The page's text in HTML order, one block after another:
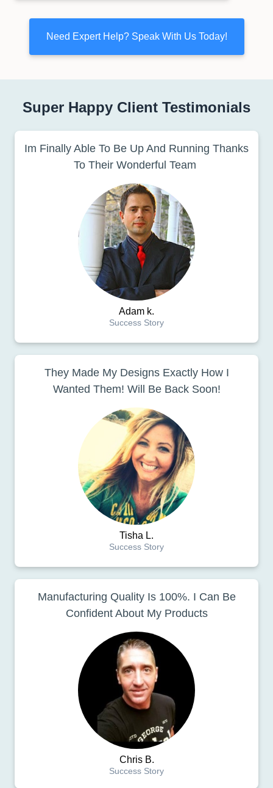
Need Expert Help? Speak With Us Today!
Super Happy Client Testimonials
Im Finally Able To Be Up And Running Thanks
To Their Wonderful Team
Adam k.
Success Story
They Made My Designs Exactly How I
Wanted Them! Will Be Back Soon!
Tisha L.
Success Story
Manufacturing Quality Is 100%. I Can Be
Confident About My Products
Chris B.
Success Story